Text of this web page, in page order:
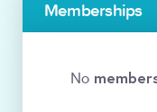
Memberships
No